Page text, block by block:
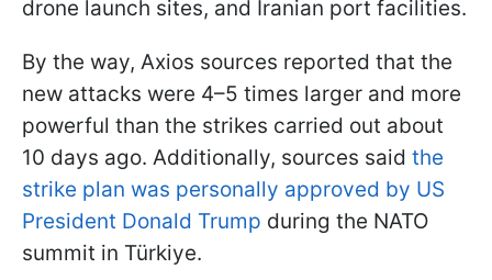
drone launch sites, and Iranian port facilities.
By the way, Axios sources reported that the
new attacks were 4–5 times larger and more
powerful than the strikes carried out about
10 days ago. Additionally, sources said the
strike plan was personally approved by US
President Donald Trump during the NATO
summit in Türkiye.